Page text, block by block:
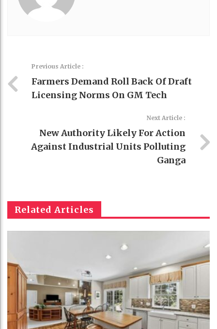
Previous Article :
Farmers Demand Roll Back Of Draft
Licensing Norms On GM Tech
Next Article :
New Authority Likely For Action
Against Industrial Units Polluting
Ganga
Related Articles